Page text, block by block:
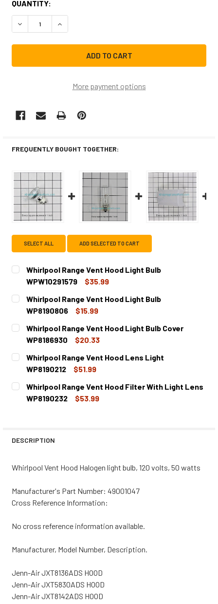
CURRENT
STOCK:
QUANTITY:
DECREASE QUANTITY OF WHIRLPOOL RANGE VENT
INCREASE QUANTITY OF WHIRLPOOL RANGE
More payment options
FREQUENTLY BOUGHT TOGETHER:
SELECT ALL ADD SELECTED TO CART
Whirlpool Range Vent Hood Light Bulb
WPW10291579
$35.99
CURRENT
STOCK:
QUANTITY:
DECREASE QUANTITY OF WHIRLPOOL RANGE VENT
INCREASE QUANTITY OF WHIRLPOOL RANGE
Whirlpool Range Vent Hood Light Bulb
WP8190806
$15.99
CURRENT
STOCK:
QUANTITY:
DECREASE QUANTITY OF WHIRLPOOL RANGE VENT
INCREASE QUANTITY OF WHIRLPOOL RANGE
Whirlpool Range Vent Hood Light Bulb Cover
WP8186930
$20.33
CURRENT
STOCK:
QUANTITY:
DECREASE QUANTITY OF WHIRLPOOL RANGE VENT
INCREASE QUANTITY OF WHIRLPOOL RANGE
Whirlpool Range Vent Hood Lens Light
WP8190212
$51.99
CURRENT
STOCK:
QUANTITY:
DECREASE QUANTITY OF WHIRLPOOL RANGE VENT HOOD
INCREASE QUANTITY OF WHIRLPOOL RANGE
Whirlpool Range Vent Hood Filter With Light Lens
WP8190232
$53.99
DESCRIPTION
Whirlpool Vent Hood Halogen light bulb, 120 volts, 50 watts
Manufacturer's Part Number: 49001047
Cross Reference Information:
No cross reference information available.
Manufacturer, Model Number, Description.
Jenn-Air JXT8136ADS HOOD
Jenn-Air JXT5830ADS HOOD
Jenn-Air JXT8142ADS HOOD